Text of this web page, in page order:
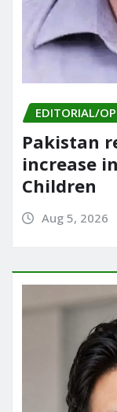
EDITORIAL/
Pakistan
increase
Children
Aug 5, 2026